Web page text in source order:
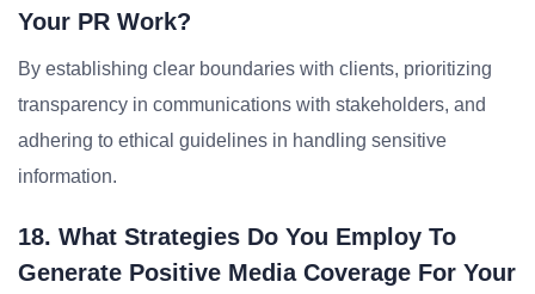
Your PR Work?
By establishing clear boundaries with clients, prioritizing
transparency in communications with stakeholders, and
adhering to ethical guidelines in handling sensitive
information.
18. What Strategies Do You Employ To
Generate Positive Media Coverage For Your